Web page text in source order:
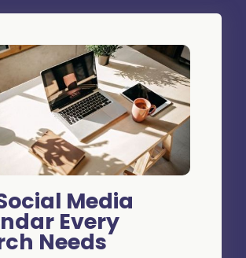
Media
Every
Needs